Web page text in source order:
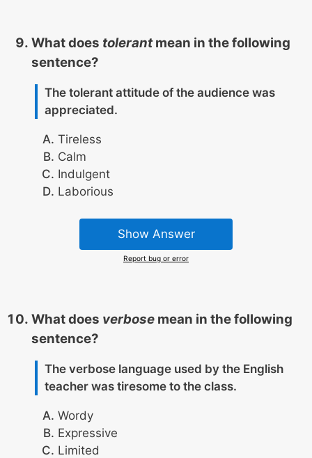
What does tolerantmean in the following
sentence?
The tolerant attitude of the audience was
appreciated.
Tireless
Calm
Indulgent
Laborious
Show Answer
Report bug or error
What does verbosemean in the following
sentence?
The verbose language used by the English
teacher was tiresome to the class.
Wordy
Expressive
Limited